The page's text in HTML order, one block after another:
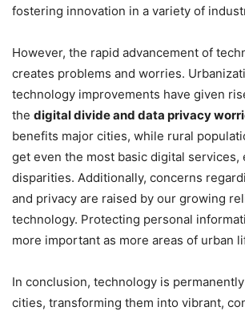
fostering innovation in a variety of
However, the rapid advancement of
creates problems and worries.
technology improvements have given
the digital divide and data privacy
benefits major cities, while rural
get even the most basic digital services,
disparities. Additionally, concerns
and privacy are raised by our growing
technology. Protecting personal
more important as more areas of urban
In conclusion, technology is
cities, transforming them into vibrant,